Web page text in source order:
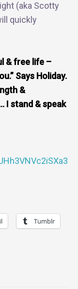
(aka Scotty
quickly
& free life –
Says Holiday.
&
I stand & speak
Tumblr